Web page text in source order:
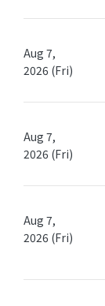
Aug 7,
2026 (Fri)
Aug 7,
2026 (Fri)
Aug 7,
2026 (Fri)